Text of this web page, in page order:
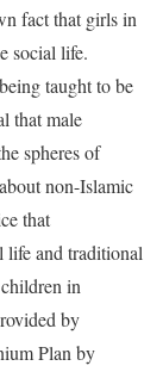
fact that girls in
social life.
taught to be
that male
spheres of
non-Islamic
that
life and traditional
in
by
Plan by